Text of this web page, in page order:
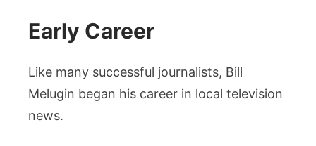
Early Career
Like many successful journalists, Bill
Melugin began his career in local television
news.